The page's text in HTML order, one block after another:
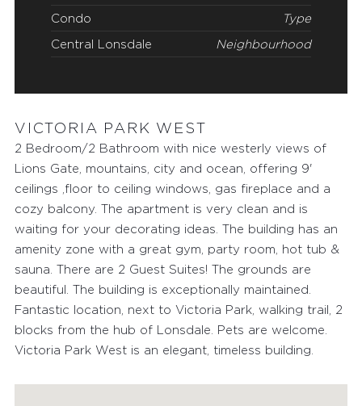
Condo Type
Central Lonsdale Neighbourhood
VICTORIA PARK WEST
2 Bedroom/2 Bathroom with nice westerly views of
Lions Gate, mountains, city and ocean, offering 9'
ceilings ,floor to ceiling windows, gas fireplace and a
cozy balcony. The apartment is very clean and is
waiting for your decorating ideas. The building has an
amenity zone with a great gym, party room, hot tub &
sauna. There are 2 Guest Suites! The grounds are
beautiful. The building is exceptionally maintained.
Fantastic location, next to Victoria Park, walking trail, 2
blocks from the hub of Lonsdale. Pets are welcome.
Victoria Park West is an elegant, timeless building.